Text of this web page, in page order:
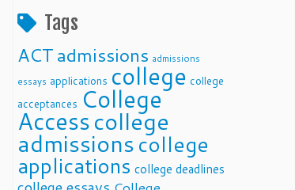
Tags
ACTadmissions admissions
essays applications college college
acceptances College
Accesscollege
admissionscollege
applications college deadlines